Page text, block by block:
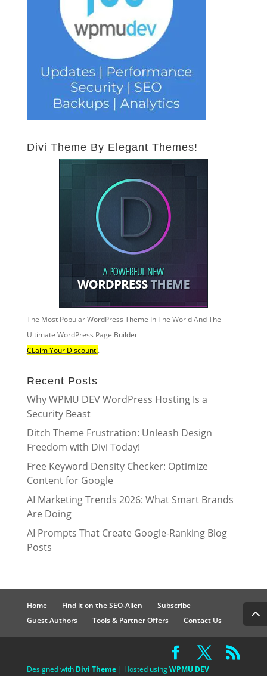
Divi Theme By Elegant Themes!
The Most Popular WordPress Theme In The World And The
Ultimate WordPress Page Builder
CLaim Your Discount!.
Recent Posts
Why WPMU DEV WordPress Hosting Is a
Security Beast
Ditch Theme Frustration: Unleash Design
Freedom with Divi Today!
Free Keyword Density Checker: Optimize
Content for Google
AI Marketing Trends 2026: What Smart Brands
Are Doing
AI Prompts That Create Google-Ranking Blog
Posts
Home Find it on the SEO-Alien
Subscribe
Guest Authors
Tools & Partner Offers Contact Us
Designed with Divi Theme| Hosted usingWPMU DEV